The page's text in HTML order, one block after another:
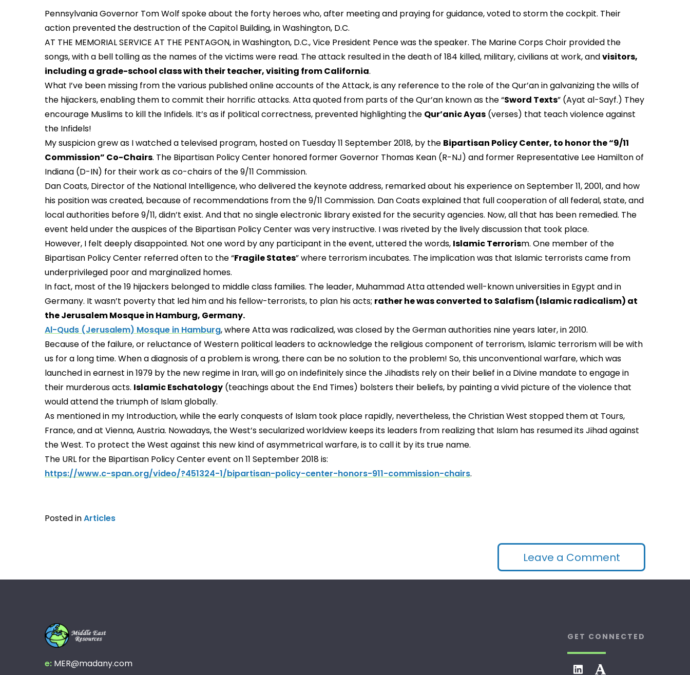
Pennsylvania Governor Tom Wolf spoke about the forty heroes who, after meeting and praying for guidance, voted to storm the cockpit. Their
action prevented the destruction of the Capitol Building, in Washington, D.C.
AT THE MEMORIAL SERVICE AT THE PENTAGON, in Washington, D.C., Vice President Pence was the speaker. The Marine Corps Choir provided the
songs, with a bell tolling as the names of the victims were read. The attack resulted in the death of 184 killed, military, civilians at work, andvisitors,
including a grade-school class with their teacher, visiting from California.
What I’ve been missing from the various published online accounts of the Attack, is any reference to the role of the Qur’an in galvanizing the wills of
the hijackers, enabling them to commit their horrific attacks. Atta quoted from parts of the Qur’an known as the “Sword Texts” (Ayat al-Sayf.) They
encourage Muslims to kill the Infidels. It’s as if political correctness, prevented highlighting the Qur’anic Ayas (verses) that teach violence against
the Infidels!
My suspicion grew as I watched a televised program, hosted on Tuesday 11 September 2018, by the Bipartisan Policy Center, to honor the “9/11
Commission” Co-Chairs. The Bipartisan Policy Center honored former Governor Thomas Kean (R-NJ) and former Representative Lee Hamilton of
Indiana (D-IN) for their work as co-chairs of the 9/11 Commission.
Dan Coats, Director of the National Intelligence, who delivered the keynote address, remarked about his experience on September 11, 2001, and how
his position was created, because of recommendations from the 9/11 Commission. Dan Coats explained that full cooperation of all federal, state, and
local authorities before 9/11, didn’t exist. And that no single electronic library existed for the security agencies. Now, all that has been remedied. The
event held under the auspices of the Bipartisan Policy Center was very instructive. I was riveted by the lively discussion that took place.
However, I felt deeply disappointed. Not one word by any participant in the event, uttered the words, Islamic Terrorism. One member of the
Bipartisan Policy Center referred often to the “Fragile States” where terrorism incubates. The implication was that Islamic terrorists came from
underprivileged poor and marginalized homes.
In fact, most of the 19 hijackers belonged to middle class families. The leader, Muhammad Atta attended well-known universities in Egypt and in
Germany. It wasn’t poverty that led him and his fellow-terrorists, to plan his acts; rather he was converted to Salafism (Islamic radicalism) at
the Jerusalem Mosque in Hamburg, Germany.
Al-Quds (Jerusalem) Mosque in Hamburg, where Atta was radicalized, was closed by the German authorities nine years later, in 2010.
Because of the failure, or reluctance of Western political leaders to acknowledge the religious component of terrorism, Islamic terrorism will be with
us for a long time. When a diagnosis of a problem is wrong, there can be no solution to the problem! So, this unconventional warfare, which was
launched in earnest in 1979 by the new regime in Iran, will go on indefinitely since the Jihadists rely on their belief in a Divine mandate to engage in
their murderous acts. Islamic Eschatology (teachings about the End Times) bolsters their beliefs, by painting a vivid picture of the violence that
would attend the triumph of Islam globally.
As mentioned in my Introduction, while the early conquests of Islam took place rapidly, nevertheless, the Christian West stopped them at Tours,
France, and at Vienna, Austria. Nowadays, the West’s secularized worldview keeps its leaders from realizing that Islam has resumed its Jihad against
the West. To protect the West against this new kind of asymmetrical warfare, is to call it by its true name.
The URL for the Bipartisan Policy Center event on 11 September 2018 is:
https://www.c-span.org/video/?451324-1/bipartisan-policy-center-honors-911-commission-chairs.
Posted inArticles
Leave a Comment
e: MER@madany.com
GET CONNECTED